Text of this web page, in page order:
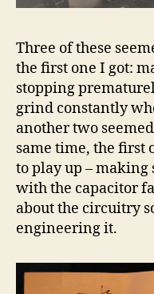
Three of these
the first one I got:
stopping
grind constantly
another two
same time, the first
to play up – making
with the capacitor
about the circuitry
engineering it.